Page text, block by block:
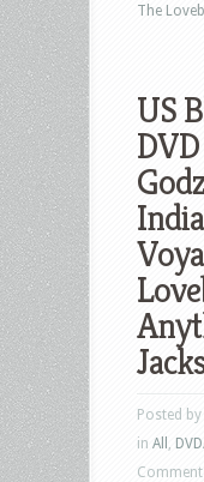
The
US
Posted by
in All